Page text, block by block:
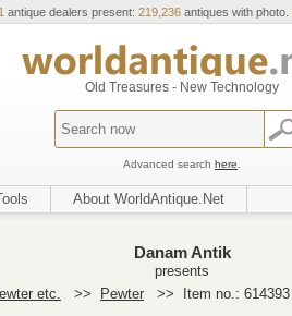
antique dealers present: 219,236 antiques with photo.
Old Treasures - New Technology
Advanced search here
About WorldAntique.Net
Danam Antik
presents
etc. >> Pewter >> Item no.: 614393